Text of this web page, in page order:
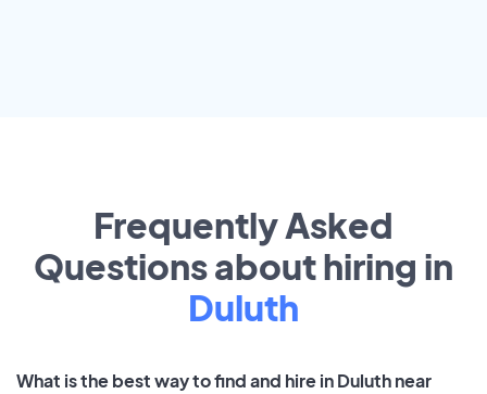
Frequently Asked
Questions about hiring in
Duluth
What is the best way to find and hire in Duluth near